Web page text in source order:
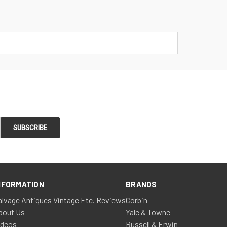
Antiques Vintage Etc. Reviews
Us
BRANDS
Corbin
Yale & Towne
Russell & Erwin